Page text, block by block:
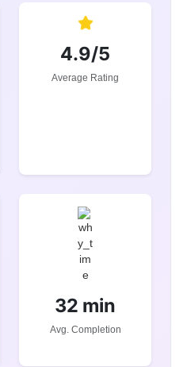
4.9/5
Average Rating
32 min
Avg. Completion